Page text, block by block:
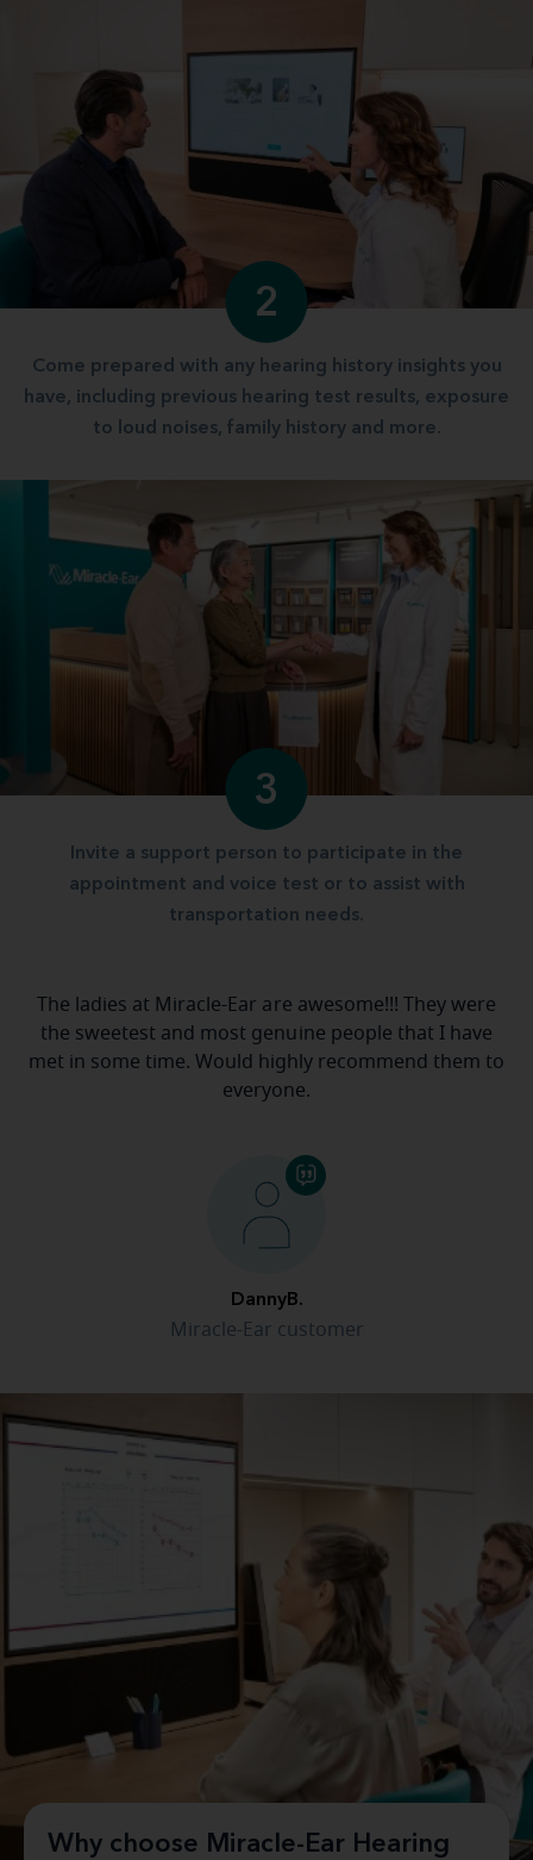
2
Come prepared with any hearing history insights you
have, including previous hearing test results, exposure
to loud noises, family history and more.
3
Invite a support person to participate in the
appointment and voice test or to assist with
transportation needs.
The ladies at Miracle-Ear are awesome!!! They were
the sweetest and most genuine people that I have
met in some time. Would highly recommend them to
everyone.
DannyB.
Miracle-Ear customer
Why choose Miracle-Ear Hearing